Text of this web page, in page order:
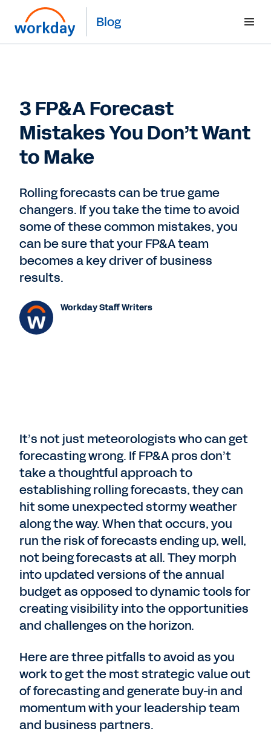
Blog
3 FP&A Forecast
Mistakes You Don’t Want
to Make
Rolling forecasts can be true game
changers. If you take the time to avoid
some of these common mistakes, you
can be sure that your FP&A team
becomes a key driver of business
results.
Workday Staff Writers
It’s not just meteorologists who can get
forecasting wrong. If FP&A pros don’t
take a thoughtful approach to
establishing rolling forecasts, they can
hit some unexpected stormy weather
along the way. When that occurs, you
run the risk of forecasts ending up, well,
not being forecasts at all. They morph
into updated versions of the annual
budget as opposed to dynamic tools for
creating visibility into the opportunities
and challenges on the horizon.
Here are three pitfalls to avoid as you
work to get the most strategic value out
of forecasting and generate buy-in and
momentum with your leadership team
and business partners.